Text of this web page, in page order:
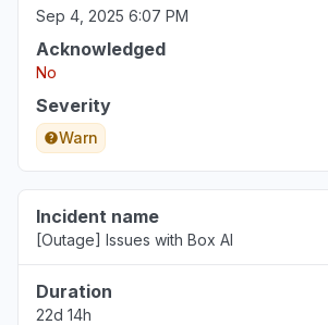
Sep 4, 2025 6:07 PM
Acknowledged
No
Severity
Warn
Incident name
[Outage] Issues with Box AI
Duration
22d 14h